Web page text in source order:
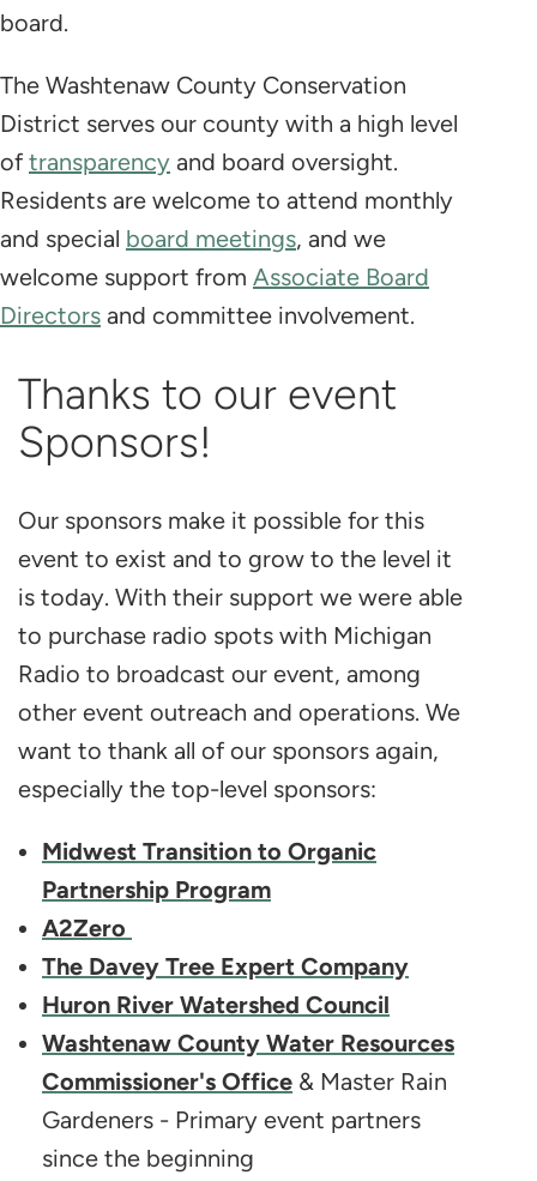
board.
The Washtenaw County Conservation
District serves our county with a high level
oftransparency and board oversight.
Residents are welcome to attend monthly
and special board meetings, and we
welcome support from Associate Board
Directors and committee involvement.
Thanks to our event
Sponsors!
Our sponsors make it possible for this
event to exist and to grow to the level it
is today. With their support we were able
to purchase radio spots with Michigan
Radio to broadcast our event, among
other event outreach and operations. We
want to thank all of our sponsors again,
especially the top-level sponsors:
Midwest Transition to Organic
Partnership Program
A2Zero
The Davey Tree Expert Company
Huron River Watershed Council
Washtenaw County Water Resources
Commissioner's Office & Master Rain
Gardeners - Primary event partners
since the beginning​